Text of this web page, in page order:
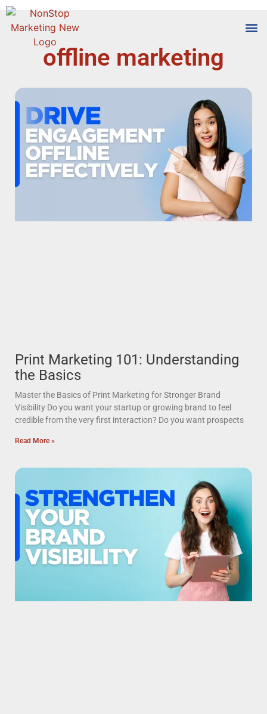
offline marketing
Print Marketing 101: Understanding
the Basics
Master the Basics of Print Marketing for Stronger Brand
Visibility Do you want your startup or growing brand to feel
credible from the very first interaction? Do you want prospects
Read More »